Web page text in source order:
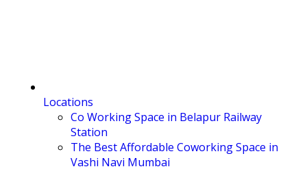
Locations
Co Working Space in Belapur Railway
Station
The Best Affordable Coworking Space in
Vashi Navi Mumbai